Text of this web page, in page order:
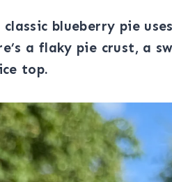
classic blueberry pie
a flaky pie crust, a
top.